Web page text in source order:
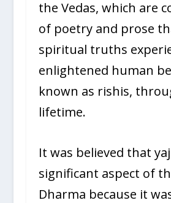
the Vedas, which are
of poetry and prose
spiritual truths
enlightened human
known as rishis,
lifetime.
It was believed that
significant aspect of
Dharma because it